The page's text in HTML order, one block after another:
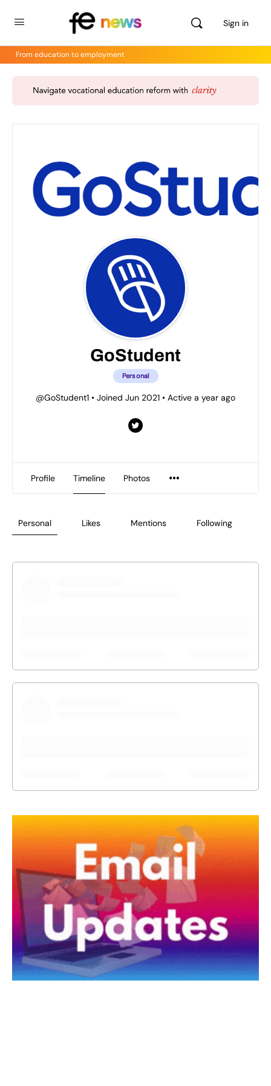
Sign in
From education to employment
GoStudent
Personal
@GoStudent1 • Joined Jun 2021 • Active a year ago
Profile Timeline Photos
Personal Likes Mentions Following